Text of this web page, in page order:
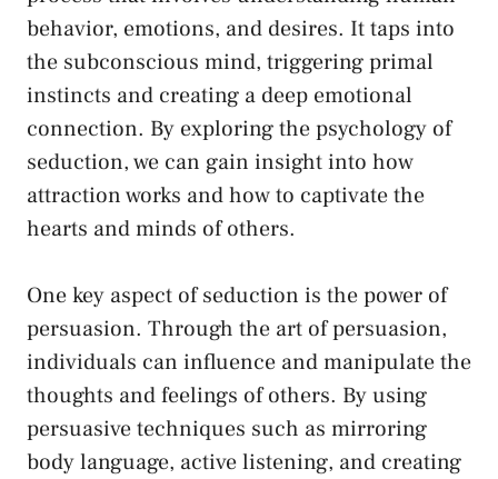
behavior, emotions, and desires. It ⁢taps into
the subconscious mind, triggering primal
instincts and creating ‌a deep emotional⁤
connection. By exploring the psychology⁢ of
seduction, we can gain insight into how
attraction works and how to captivate⁤ the
hearts and minds of others.
One​ key aspect of seduction ⁢is the power of
persuasion. Through the art of persuasion,
individuals ‌can influence and manipulate the
thoughts and feelings of others. By using
persuasive techniques such ​as mirroring
body language, ‌active listening, and creating